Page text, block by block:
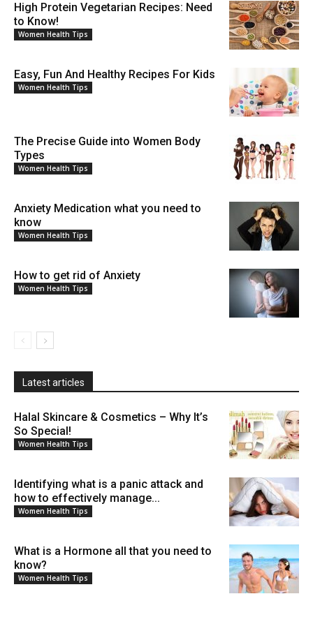
High Protein Vegetarian Recipes: Need
to Know!
Women Health Tips
Easy, Fun And Healthy Recipes For Kids
Women Health Tips
The Precise Guide into Women Body
Types
Women Health Tips
Anxiety Medication what you need to
know
Women Health Tips
How to get rid of Anxiety
Women Health Tips
Latest articles
Halal Skincare & Cosmetics – Why It’s
So Special!
Women Health Tips
Identifying what is a panic attack and
how to effectively manage...
Women Health Tips
What is a Hormone all that you need to
know?
Women Health Tips